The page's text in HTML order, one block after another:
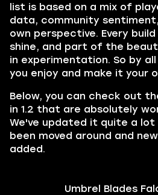
list is based on a mix of
data, community
own perspective. Every
shine, and part of the
in experimentation. So by
you enjoy and make it your
Below, you can check out
in 1.2 that are absolutely
We've updated it quite a lot
been moved around and
added.
Umbrel Blades